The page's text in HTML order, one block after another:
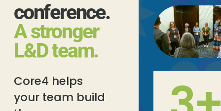
conference.
A stronger
L&D team.
Core4 helps
your team build